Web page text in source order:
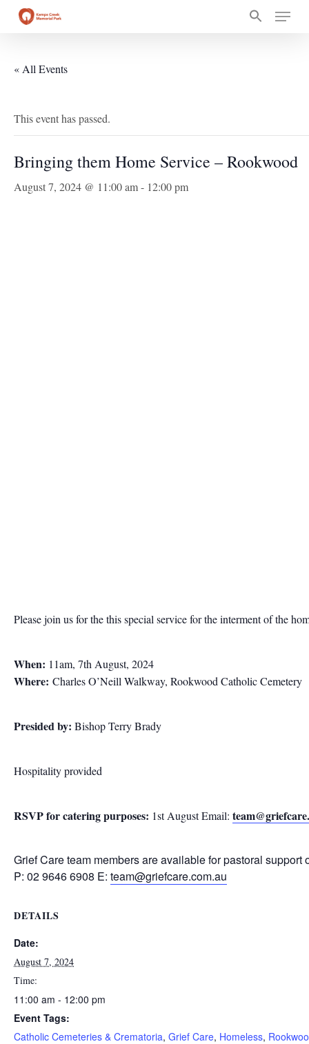
Menu
« All Events
This event has passed.
Bringing them Home Service – Rookwood
August 7, 2024 @ 11:00 am- 12:00 pm
Please join us for the this special service for the interment of the
When: 11am, 7th August, 2024
Where: Charles O’Neill Walkway, Rookwood Catholic Cemetery
Presided by: Bishop Terry Brady
Hospitality provided
RSVP for catering purposes: 1st August Email:
Grief Care team members are available for pastoral support
P: 02 9646 6908 E: team@griefcare.com.au
DETAILS
Date:
August 7, 2024
Time:
11:00 am - 12:00 pm
Event Tags:
Catholic Cemeteries & Crematoria, Grief Care, Homeless,